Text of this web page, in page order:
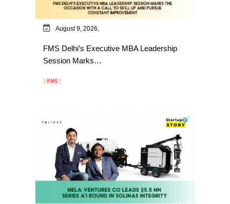
August 9, 2026,
FMS Delhi’s Executive MBA Leadership
Session Marks…
FMS